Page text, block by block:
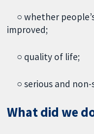
○ whether
improved;
○ quality of life;
○ serious and non-
What did we